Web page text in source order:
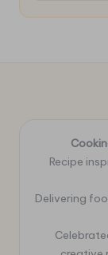
Recipe
Delivering